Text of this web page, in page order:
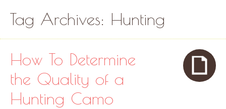
Tag Archives: Hunting
How To Determine
the Quality of a
Hunting Camo